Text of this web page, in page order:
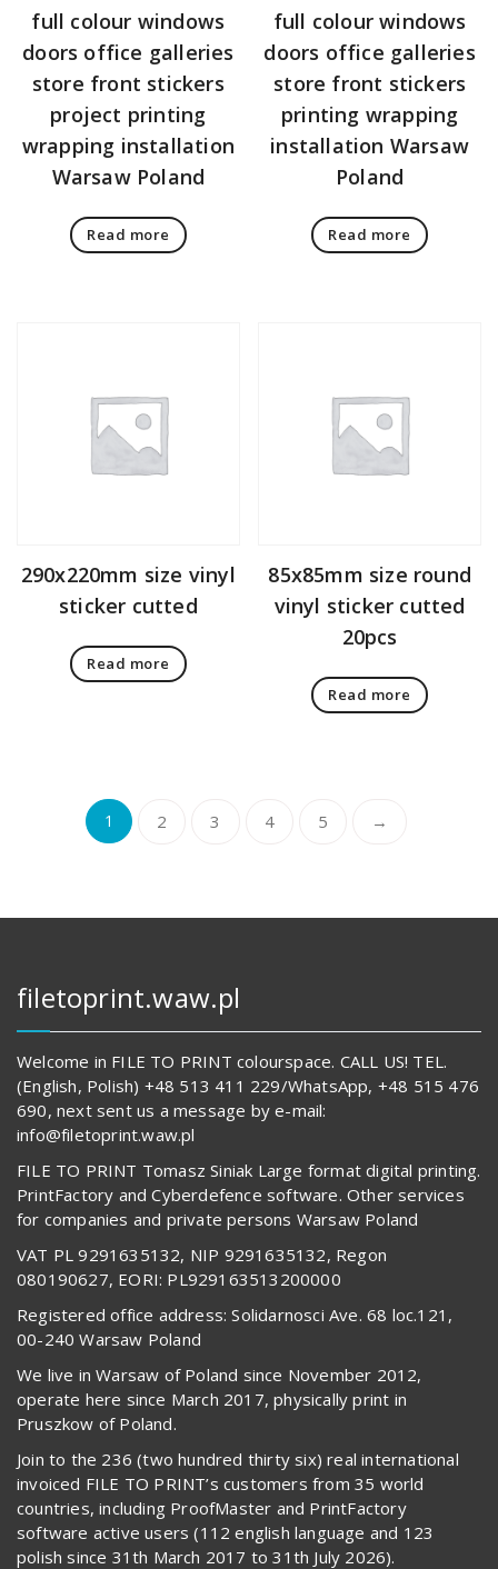
full colour windows
doors office galleries
store front stickers
project printing
wrapping installation
Warsaw Poland
Read more
full colour windows
doors office galleries
store front stickers
printing wrapping
installation Warsaw
Poland
Read more
290x220mm size vinyl
sticker cutted
Read more
85x85mm size round
vinyl sticker cutted
20pcs
Read more
1 2 3 4 5 →
filetoprint.waw.pl
Welcome in FILE TO PRINT colourspace. CALL US! TEL.
(English, Polish) +48 513 411 229/WhatsApp, +48 515 476
690, next sent us a message by e-mail:
info@filetoprint.waw.pl
FILE TO PRINT Tomasz Siniak Large format digital printing.
PrintFactory and Cyberdefence software. Other services
for companies and private persons Warsaw Poland
VAT PL 9291635132, NIP 9291635132, Regon
080190627, EORI: PL929163513200000
Registered office address: Solidarnosci Ave. 68 loc.121,
00-240 Warsaw Poland
We live in Warsaw of Poland since November 2012,
operate here since March 2017, physically print in
Pruszkow of Poland.
Join to the 236 (two hundred thirty six) real international
invoiced FILE TO PRINT’s customers from 35 world
countries, including ProofMaster and PrintFactory
software active users (112 english language and 123
polish since 31th March 2017 to 31th July 2026).